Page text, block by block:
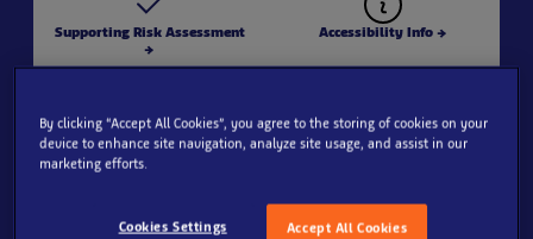
Supporting Risk Assessment
→
Accessibility Info →
Explore our aquarium zones
→
Lesson Resources (SEA LIFE
By clicking “Accept All Cookies”, you agree to the storing of cookies on your
device to enhance site navigation, analyze site usage, and assist in our
marketing efforts.
Accept All Cookies
Cookies Settings